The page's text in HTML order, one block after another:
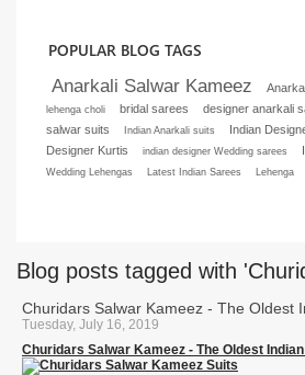
POPULAR BLOG TAGS
Anarkali Salwar Kameez
lehenga choli
bridal sarees designer anarkali
salwar suits
Indian Anarkali suits Indian
Designer Kurtis
indian designer Wedding sarees
Wedding Lehengas
Latest Indian Sarees Lehenga
Blog posts tagged with
Churidars Salwar Kameez - The Oldest
Tuesday, July 16, 2019
Churidars Salwar Kameez - The Oldest